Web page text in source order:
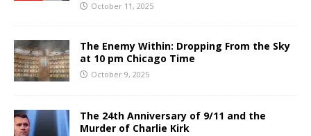
October 11, 2025
The Enemy Within: Dropping From the Sky
at 10 pm Chicago Time
October 9, 2025
The 24th Anniversary of 9/11 and the
Murder of Charlie Kirk